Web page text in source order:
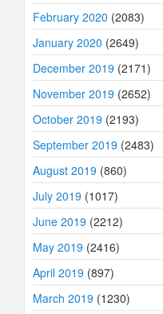
February 2020 (2083)
January 2020 (2649)
December 2019 (2171)
November 2019 (2652)
October 2019 (2193)
September 2019 (2483)
August 2019 (860)
July 2019 (1017)
June 2019 (2212)
May 2019 (2416)
April 2019 (897)
March 2019 (1230)